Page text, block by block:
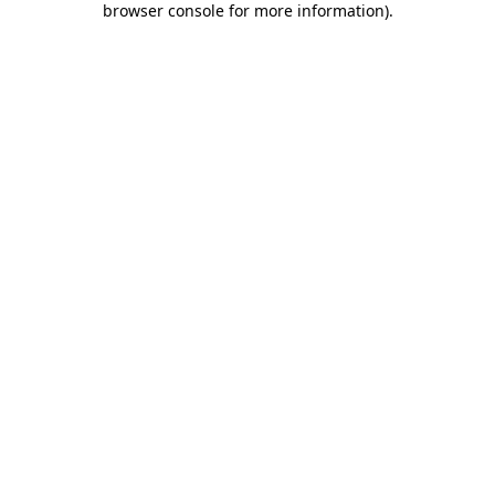
browser console for more information).